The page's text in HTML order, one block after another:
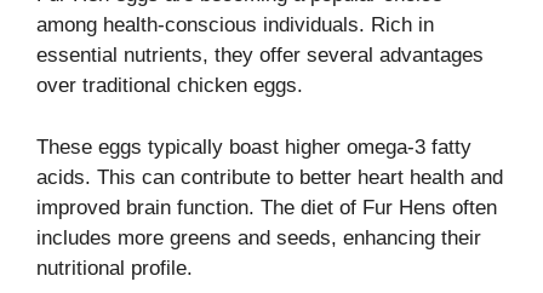
among health-conscious individuals. Rich in
essential nutrients, they offer several advantages
over traditional chicken eggs.
These eggs typically boast higher omega-3 fatty
acids. This can contribute to better heart health and
improved brain function. The diet of Fur Hens often
includes more greens and seeds, enhancing their
nutritional profile.